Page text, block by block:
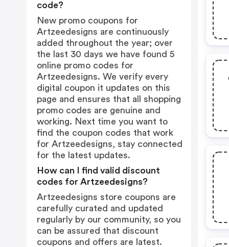
code?
New promo coupons for
Artzeedesigns are continuously
added throughout the year; over
the last 30 days we have found 5
online promo codes for
Artzeedesigns. We verify every
digital coupon it updates on this
page and ensures that all shopping
promo codes are genuine and
working. Next time you want to
find the coupon codes that work
for Artzeedesigns, stay connected
for the latest updates.
How can I find valid discount
codes for Artzeedesigns?
Artzeedesigns store coupons are
carefully curated and updated
regularly by our community, so you
can be assured that discount
coupons and offers are latest.